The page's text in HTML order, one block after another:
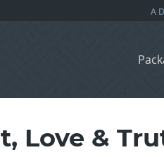
Love &